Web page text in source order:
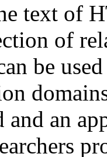
text of
of
be
an